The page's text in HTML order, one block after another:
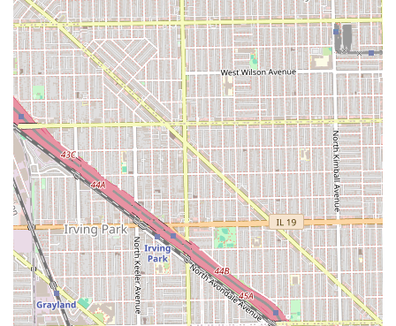
Contact Information
Illinois clients interested in experiencing the premium
services at Dr Barbershop can use the following
information for contact and location details.
Address:2105 N Pulaski Rd, Chicago, IL 60639, USA
Phone:Contact information should be obtained via online
search or booking platforms, as a direct phone number
was not supplied in the provided data. Clients are advised
to search online for "Dr Barbershop Chicago" to find the
current booking portal or contact number.
Given the personalized nature of the services, clients are
strongly encouraged to check the barbershop's official
booking platform for the most accurate scheduling and
contact information.
What is Worth Choosing